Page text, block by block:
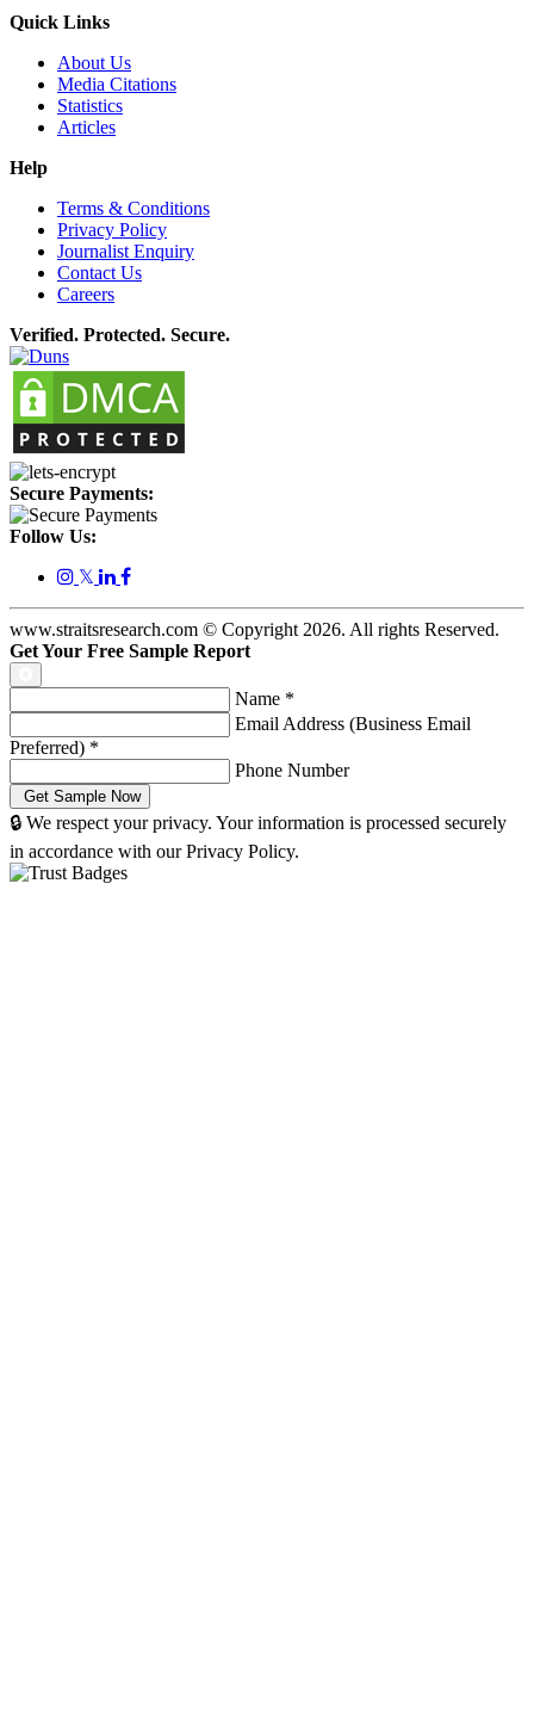
Quick Links
About Us
Media Citations
Statistics
Articles
Help
Terms & Conditions
Privacy Policy
Journalist Enquiry
Contact Us
Careers
Verified. Protected. Secure.
Secure Payments:
Follow Us:
𝕏
www.straitsresearch.com © Copyright 2026. All rights Reserved.
Get Your Free Sample Report
Name *
Email Address (Business Email
Preferred) *
Phone Number
🔒 We respect your privacy. Your information is processed securely
in accordance with our Privacy Policy.